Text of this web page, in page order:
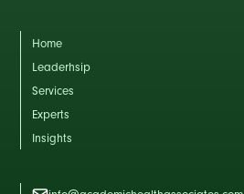
Home
Leaderhsip
Services
Experts
Insights